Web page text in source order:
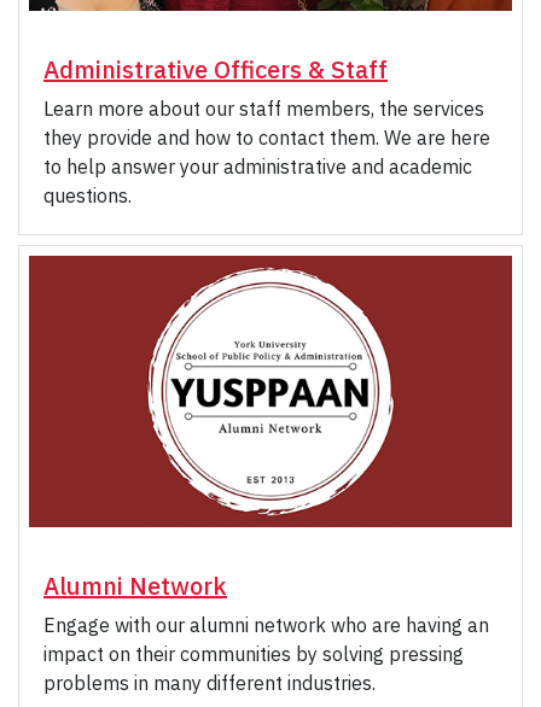
Administrative Officers & Staff
Learn more about our staff members, the services
they provide and how to contact them. We are here
to help answer your administrative and academic
questions.
Alumni Network
Engage with our alumni network who are having an
impact on their communities by solving pressing
problems in many different industries.